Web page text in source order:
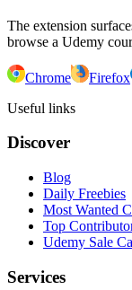
The extension
browse a Udemy
Chrome Firefox
Useful links
Discover
Blog
Daily Freebies
Most Wanted
Top
Udemy Sale
Services